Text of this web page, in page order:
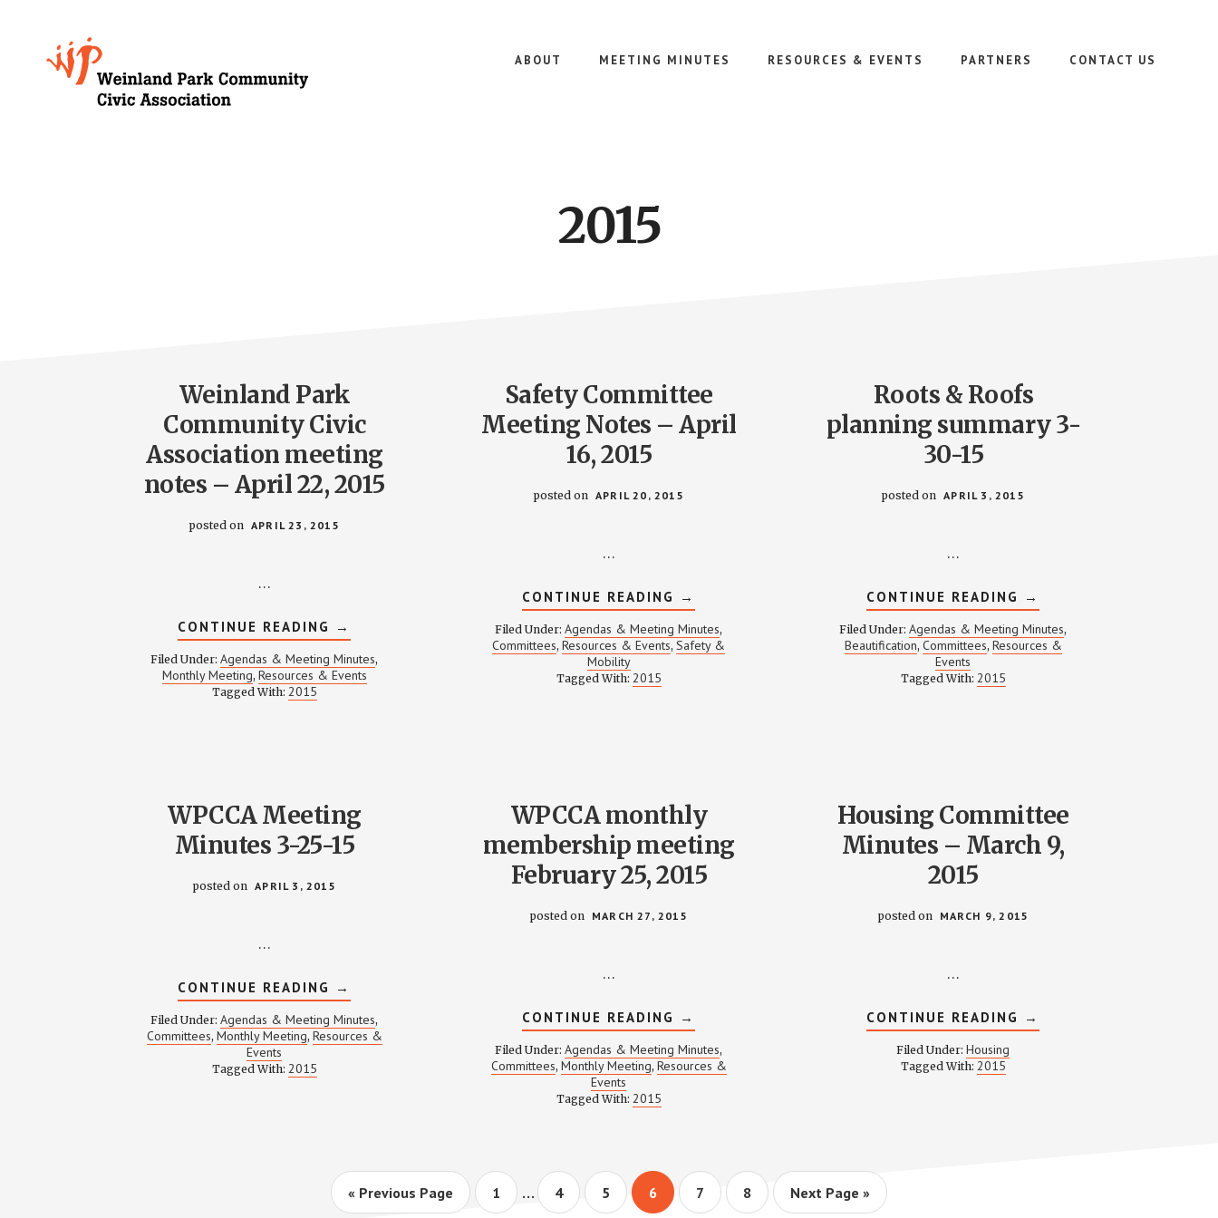
Growing
Weinland
ABOUT MEETING MINUTES RESOURCES & EVENTS PARTNERS CONTACT US
2015
Weinland Park
Community Civic
Association meeting
notes – April 22, 2015
posted on APRIL 23, 2015
…
CONTINUE READING ABOUT
WEINLAND
PARK
COMMUNITY
CIVIC
→
Filed Under:Agendas & Meeting Minutes,
Monthly Meeting, Resources & Events
Tagged With: 2015
Safety Committee
Meeting Notes – April
16, 2015
posted on APRIL 20, 2015
…
CONTINUE READING ABOUT
SAFETY
COMMITTEE
MEETING
NOTES
→
Filed Under:Agendas & Meeting Minutes,
Committees, Resources & Events,Safety &
Mobility
Tagged With: 2015
Roots & Roofs
planning summary 3-
30-15
posted on APRIL 3, 2015
…
CONTINUE READING ABOUT
ROOTS
&
ROOFS
PLANNING
→
Filed Under:Agendas & Meeting Minutes,
Beautification, Committees, Resources &
Events
Tagged With: 2015
WPCCA Meeting
Minutes 3-25-15
posted on APRIL 3, 2015
…
CONTINUE READING ABOUT
WPCCA
MEETING
MINUTES
3-
→
Filed Under:Agendas & Meeting Minutes,
Committees, Monthly Meeting, Resources &
Events
Tagged With: 2015
WPCCA monthly
membership meeting
February 25, 2015
posted on MARCH 27, 2015
…
CONTINUE READING ABOUT
WPCCA
MONTHLY
MEMBERSHIP
MEETING
→
Filed Under:Agendas & Meeting Minutes,
Committees, Monthly Meeting, Resources &
Events
Tagged With: 2015
Housing Committee
Minutes – March 9,
2015
posted on MARCH 9, 2015
…
CONTINUE READING ABOUT
HOUSING
→
Filed Under: Housing
Tagged With: 2015
« Go
Previous Page Page
1
Interim
pages
… Page
4 Page
5 Page
6 Page
7 Page
8
Go
Next Page »